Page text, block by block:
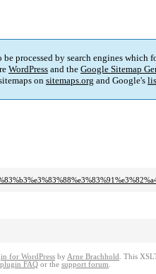
processed by search engines
WordPress and the Google Sitemap
on sitemaps.org and Google's
for WordPress by Arne Brachhold . This
plugin FAQ or the support forum.